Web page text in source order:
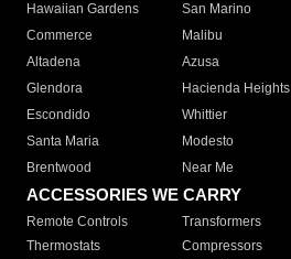
Hawaiian Gardens
San Marino
Commerce
Malibu
Altadena
Azusa
Glendora
Hacienda Heights
Escondido
Whittier
Santa Maria
Modesto
Brentwood
Near Me
ACCESSORIES WE CARRY
Remote Controls Transformers
Thermostats
Compressors